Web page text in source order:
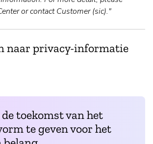
or contact Customer (sic)."
naar privacy-informatie
de toekomst van het
te geven voor het